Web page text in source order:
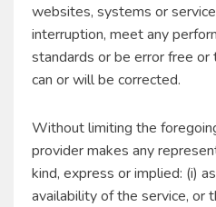
websites, systems or
interruption, meet any
standards or be error free
can or will be corrected.
Without limiting the
provider makes any
kind, express or implied: (i)
availability of the service, or